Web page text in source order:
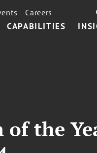
CAPABILITIES
Careers
the